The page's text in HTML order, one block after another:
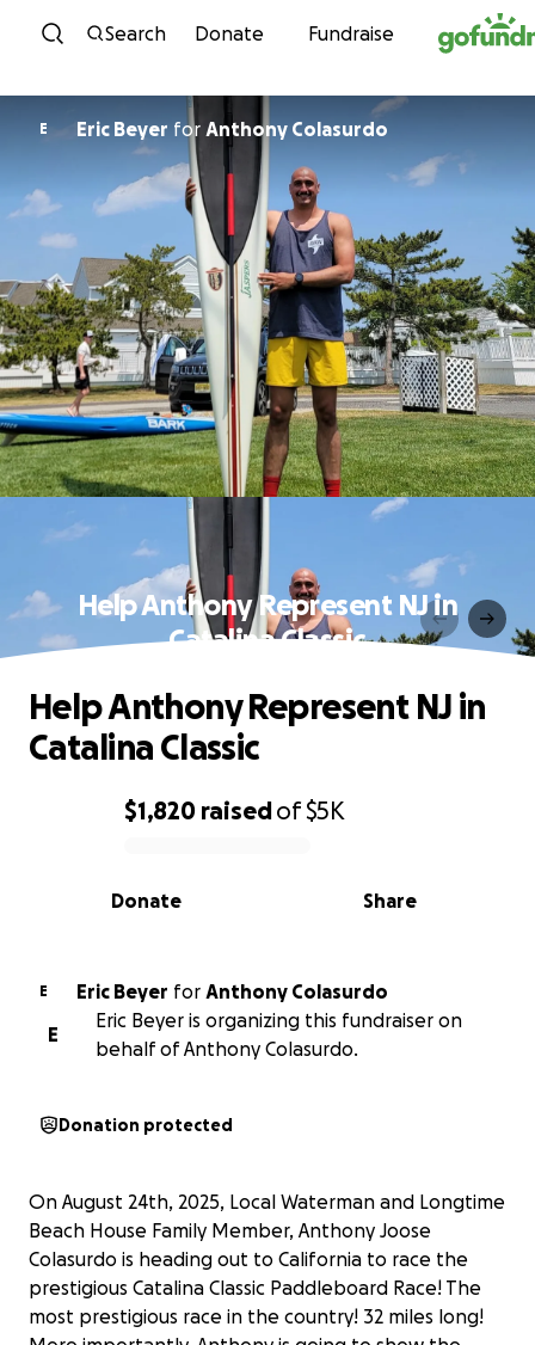
Skip to content
Search Donate Fundraise
E Eric Beyer for Anthony Colasurdo
Help Anthony Represent NJ in
Catalina Classic
0% complete
$1,820 raisedof$5K
Share
Donate
Help Anthony Represent NJ in
Catalina Classic
E Eric Beyer for Anthony Colasurdo
E
Eric Beyer is organizing this fundraiser on
behalf of Anthony Colasurdo.
Donation protected
On August 24th, 2025, Local Waterman and Longtime
Beach House Family Member, Anthony Joose
Colasurdo is heading out to California to race the
prestigious Catalina Classic Paddleboard Race! The
most prestigious race in the country! 32 miles long!